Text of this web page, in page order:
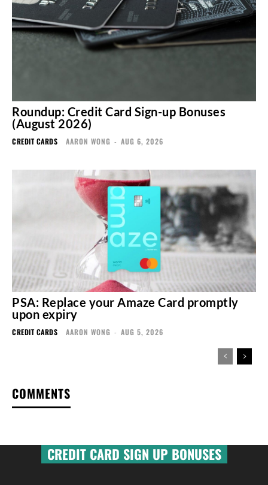
Roundup: Credit Card Sign-up Bonuses
(August 2026)
CREDIT CARDS AARON WONG - AUG 6, 2026
PSA: Replace your Amaze Card promptly
upon expiry
CREDIT CARDS AARON WONG - AUG 5, 2026
COMMENTS
CREDIT CARD SIGN UP BONUSES